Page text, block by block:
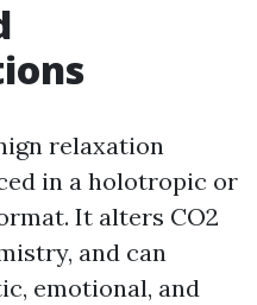
relaxation
in a holotropic or
It alters CO2
and can
emotional, and